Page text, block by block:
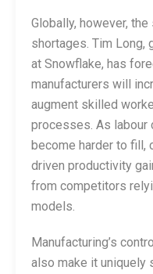
Globally, however,
shortages. Tim Long,
at Snowflake, has
manufacturers will
augment skilled
processes. As labour
become harder to fill,
driven productivity
from competitors
models.
Manufacturing’s
also make it uniquely